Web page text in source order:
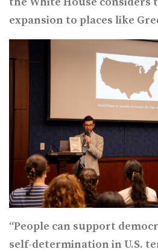
expansion to places like
“​People can support
self-determination in U.S.